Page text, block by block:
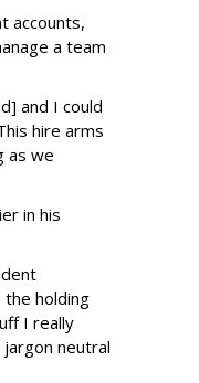
accounts,
a team
and I could
hire arms
as we
in his
holding
I really
neutral